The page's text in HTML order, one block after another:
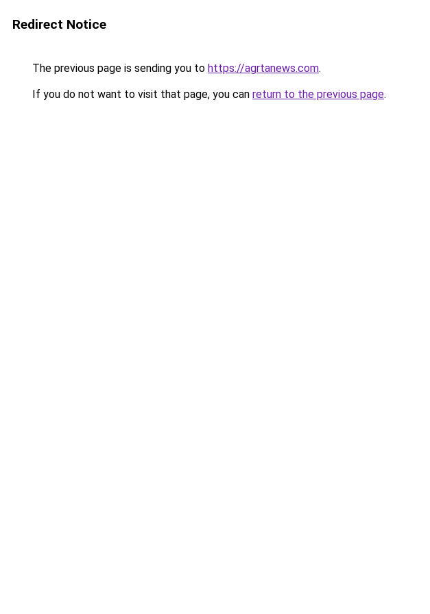
Redirect Notice
The previous page is sending you to https://agrtanews.com.
If you do not want to visit that page, you can return to the previous page.